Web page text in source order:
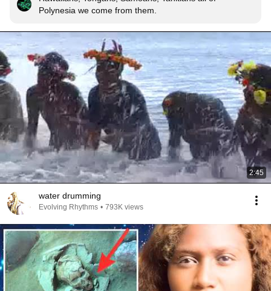
Polynesia we come from them.
2:45
water drumming
Evolving Rhythms • 793K views